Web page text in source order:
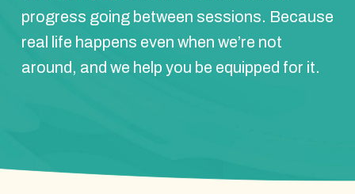
progress going between sessions. Because
real life happens even when we’re not
around, and we help you be equipped for it.